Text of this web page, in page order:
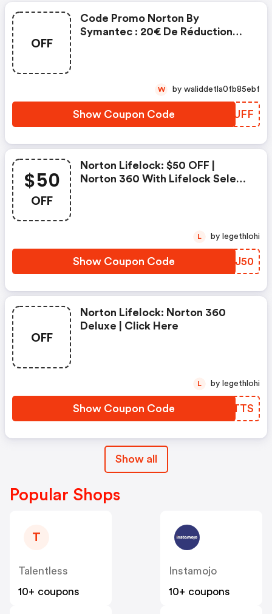
OFF
Code Promo Norton By
Symantec : 20€ De Réduction
Show Coupon Code DOTUFF
W by waliddetla0fb85ebf
$50
OFF
Norton Lifelock: $50 OFF |
Norton 360 With Lifelock Select
Show Coupon Code EZKJ50
L by legethlohi
OFF
Norton Lifelock: Norton 360
Deluxe | Click Here
Show Coupon Code HDQTTS
L by legethlohi
Show all
Popular Shops
T
Talentless
10+ coupons
Instamojo
10+ coupons